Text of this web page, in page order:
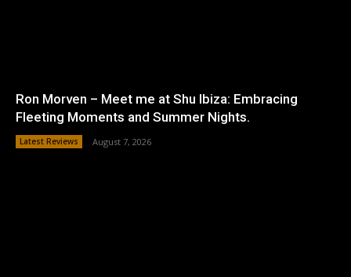
Ron Morven – Meet me at Shu Ibiza: Embracing
Fleeting Moments and Summer Nights.
Latest Reviews August 7, 2026